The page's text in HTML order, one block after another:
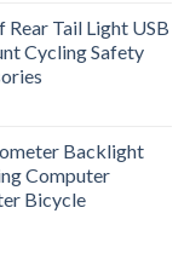
Tail Light USB
Cycling Safety
Backlight
Computer
Bicycle